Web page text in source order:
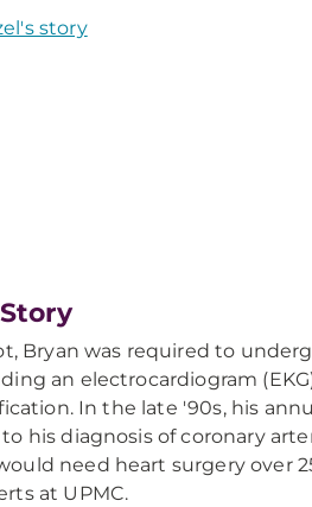
story
Bryan was required to
an electrocardiogram
In the late '90s, his
his diagnosis of coronary
need heart surgery over
at UPMC.